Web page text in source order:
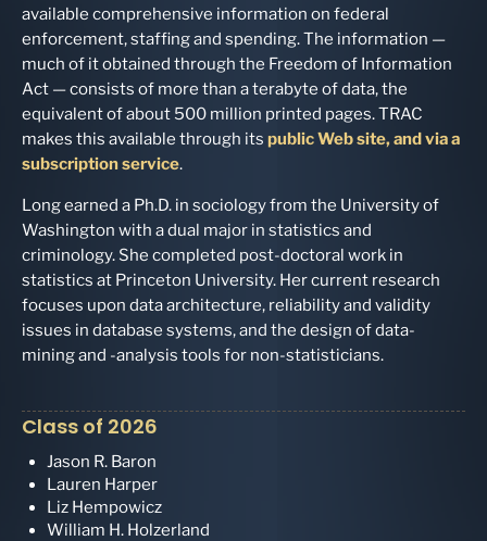
available comprehensive information on federal
enforcement, staffing and spending. The information —
much of it obtained through the Freedom of Information
Act — consists of more than a terabyte of data, the
equivalent of about 500 million printed pages. TRAC
makes this available through its public Web site, and via a
subscription service.
Long earned a Ph.D. in sociology from the University of
Washington with a dual major in statistics and
criminology. She completed post-doctoral work in
statistics at Princeton University. Her current research
focuses upon data architecture, reliability and validity
issues in database systems, and the design of data-
mining and -analysis tools for non-statisticians.
Class of 2026
Jason R. Baron
Lauren Harper
Liz Hempowicz
William H. Holzerland